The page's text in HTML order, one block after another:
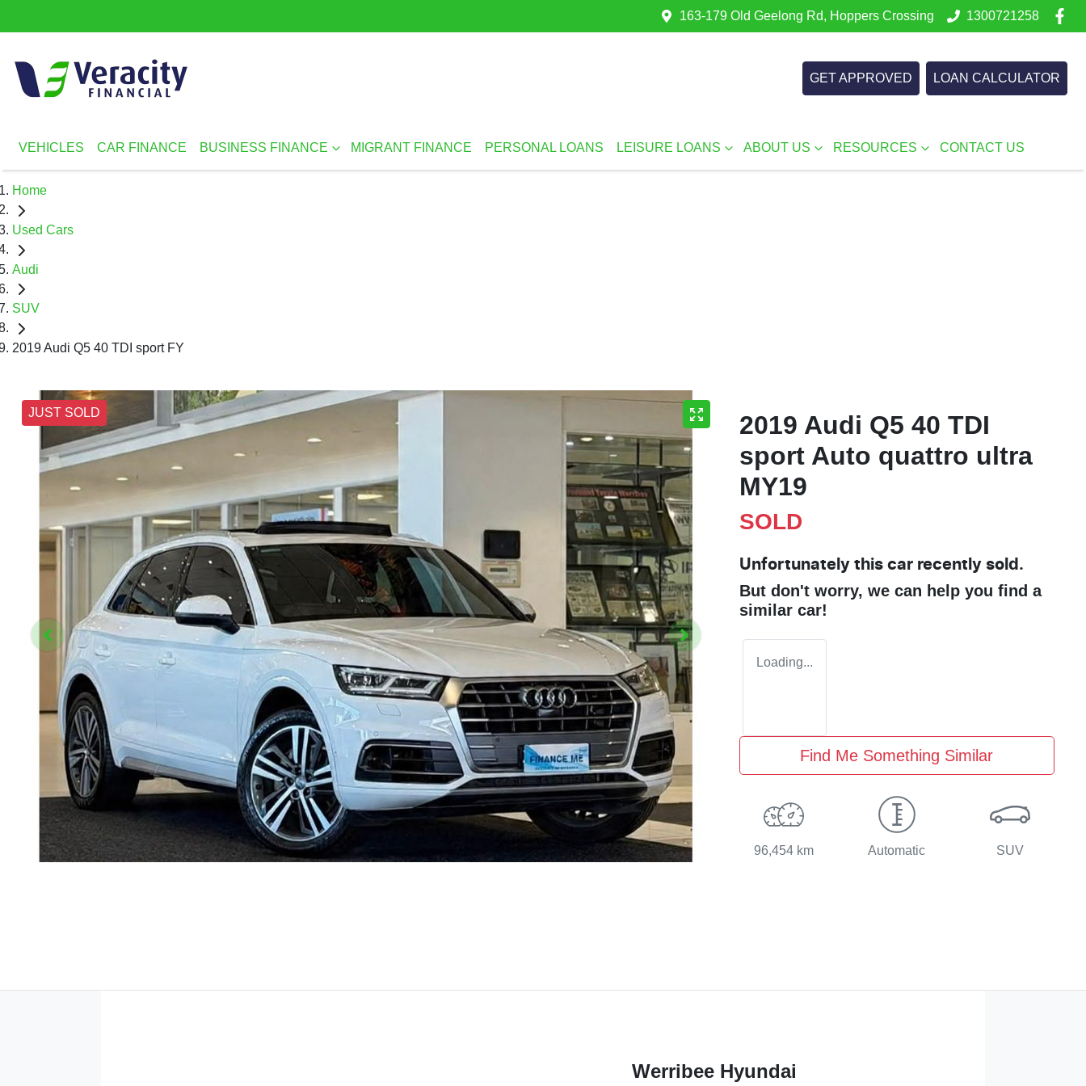
163-179 Old Geelong Rd, Hoppers Crossing 1300721258
GET APPROVED LOAN CALCULATOR
VEHICLES CAR FINANCE BUSINESS FINANCE MIGRANT FINANCE PERSONAL LOANS LEISURE LOANS ABOUT US RESOURCES CONTACT US
Home
Used Cars
Audi
SUV
2019 Audi Q5 40 TDI sport FY
JUST SOLD
2019 Audi Q5 40 TDI
sport Auto quattro ultra
MY19
SOLD
Unfortunately this car recently sold.
But don't worry, we can help you find a
similar car!
Loading...
Find Me Something Similar
96,454 km Automatic SUV
Werribee Hyundai